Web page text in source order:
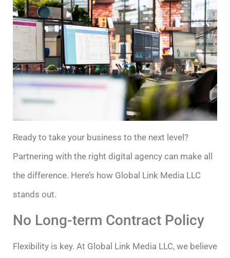
Ready to take your business to the next level?
Partnering with the right digital agency can make all
the difference. Here’s how Global Link Media LLC
stands out.
No Long-term Contract Policy
Flexibility is key. At Global Link Media LLC, we believe